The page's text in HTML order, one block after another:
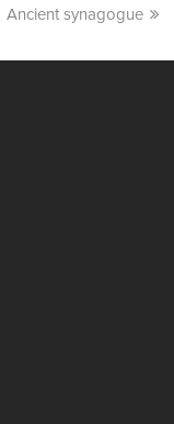
Ancient synagogue